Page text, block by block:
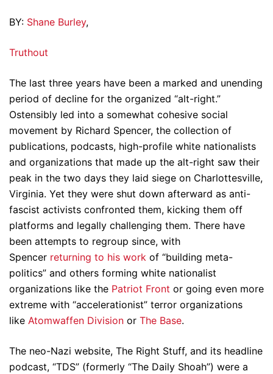
BY: Shane Burley,
Truthout
The last three years have been a marked and unending
period of decline for the organized “alt-right.”
Ostensibly led into a somewhat cohesive social
movement by Richard Spencer, the collection of
publications, podcasts, high-profile white nationalists
and organizations that made up the alt-right saw their
peak in the two days they laid siege on Charlottesville,
Virginia. Yet they were shut down afterward as anti-
fascist activists confronted them, kicking them off
platforms and legally challenging them. There have
been attempts to regroup since, with
Spencer returning to his work of “building meta-
politics” and others forming white nationalist
organizations like the Patriot Front or going even more
extreme with “accelerationist” terror organizations
like Atomwaffen Division or The Base.
The neo-Nazi website, The Right Stuff, and its headline
podcast, “TDS” (formerly “The Daily Shoah”) were a